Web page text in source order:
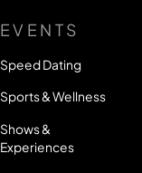
EVENTS
Speed Dating
Sports & Wellness
Shows &
Experiences